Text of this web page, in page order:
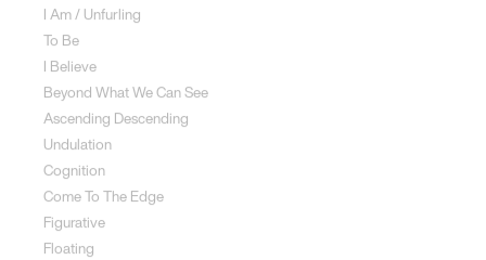
I Am / Unfurling
To Be
I Believe
Beyond What We Can See
Ascending Descending
Undulation
Cognition
Come To The Edge
Figurative
Floating